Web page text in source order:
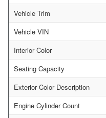
Vehicle Trim
Vehicle VIN
Interior Color
Seating Capacity
Exterior Color Description
Engine Cylinder Count